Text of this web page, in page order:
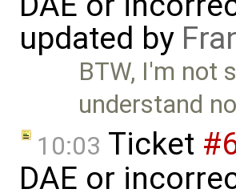
updated by
BTW, I'm not
understand
10:03 Ticket
DAE or